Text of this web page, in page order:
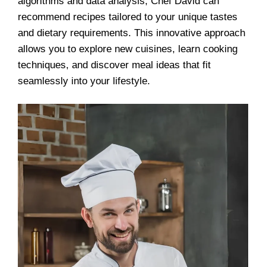
recommend recipes tailored to your unique tastes
and dietary requirements. This innovative approach
allows you to explore new cuisines, learn cooking
techniques, and discover meal ideas that fit
seamlessly into your lifestyle.